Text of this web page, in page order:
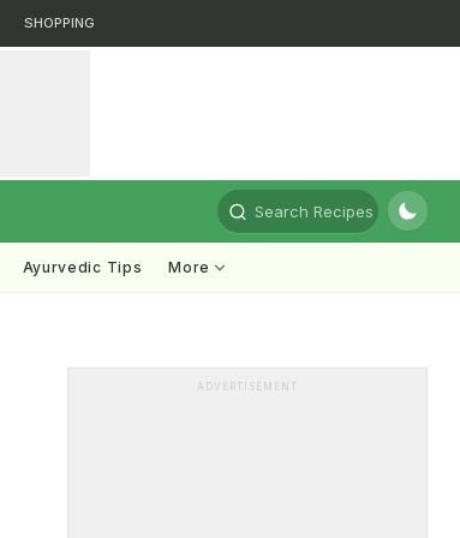
SHOPPING
Search Recipes
Ayurvedic Tips More
ADVERTISEMENT